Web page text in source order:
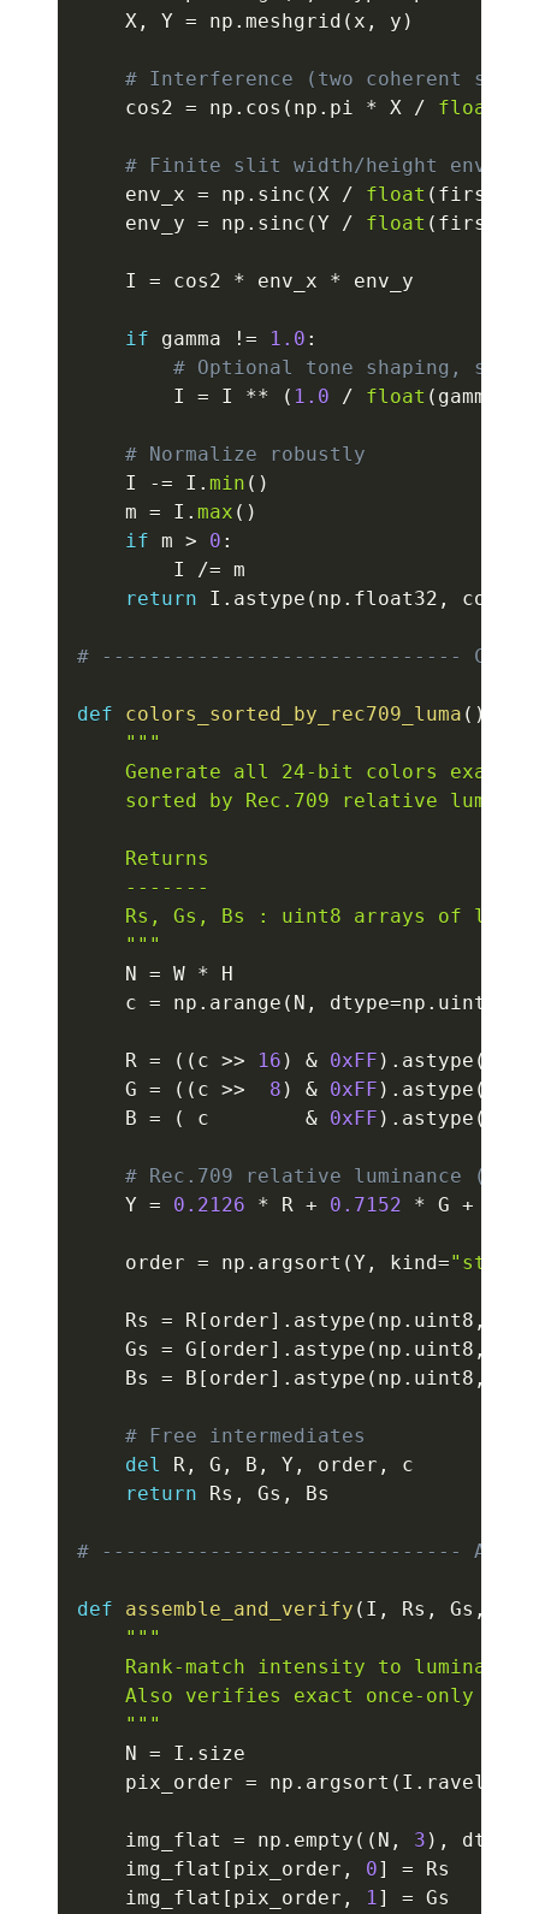
    X
, Y = np . meshgrid ( x , y )
# Interference (two coherent slits
    cos2
= np . cos ( np . pi * X / float
# Finite slit width/height
    env_x
= np . sinc ( X / float (
    env_y
= np . sinc (Y / float (
    I
= cos2 * env_x * env_y
if gamma != 1.0 :
# Optional tone shaping, still
        I
= I ** ( 1.0 / float ( gamma
# Normalize robustly
    I
-= I . min ( )
    m
= I . max ( )
if m > 0 :
        I
/= m
return I . astype ( np . float32 , copy
# ------------------------------
def colors_sorted_by_rec709_luma ( )
"""
Generate all 24-bit colors
sorted by Rec.709 relative
    Returns
    -------
Rs, Gs, Bs : uint8 arrays of
    """
    N
= W * H
    c
= np . arange ( N , dtype=np . uint32
    R
= ( ( c >> 16 ) & 0xFF ) . astype (
    G
= ( ( c >> 8 ) & 0xFF ) . astype (
    B
= ( c & 0xFF ) . astype (
# Rec.709 relative luminance
    Y
= 0.2126 * R + 0.7152 * G +
    order
= np . argsort (Y , kind=
    Rs
= R [ order] . astype ( np . uint8 ,
    Gs
= G [ order] . astype ( np . uint8 ,
    Bs
= B [ order] . astype ( np . uint8 ,
# Free intermediates
del
R , G , B , Y , order ,
c
return Rs , Gs , Bs
# ------------------------------
def assemble_and_verify ( I , Rs , Gs ,
"""
Rank-match intensity to luminance
Also verifies exact once-only 24-
    """
    N
= I . size
    pix_order
= np . argsort ( I . ravel
    img_flat
= np . empty ( ( N , 3 ) , dtype
    img_flat
[ pix_order , 0] = Rs
    img_flat
[ pix_order , 1 ] = Gs